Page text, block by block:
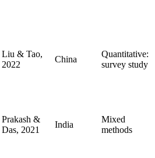
Liu & Tao,
2022
China
Quantitative:
survey study
Prakash &
Das, 2021
India
Mixed
methods